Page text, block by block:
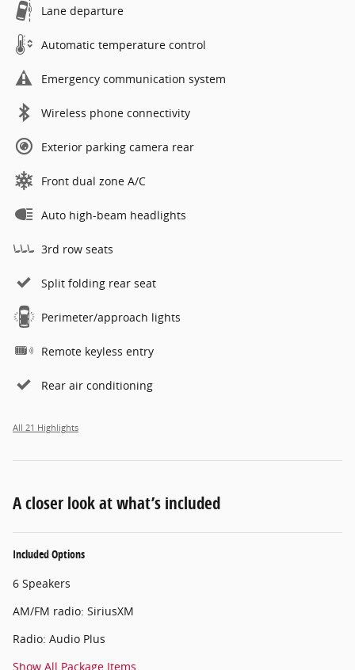
Lane departure
Automatic temperature control
Emergency communication system
Wireless phone connectivity
Exterior parking camera rear
Front dual zone A/C
Auto high-beam headlights
3rd row seats
Split folding rear seat
Perimeter/approach lights
Remote keyless entry
Rear air conditioning
All 21 Highlights
A closer look at what’s included
Included Options
6 Speakers
AM/FM radio: SiriusXM
Radio: Audio Plus
Show All Package Items